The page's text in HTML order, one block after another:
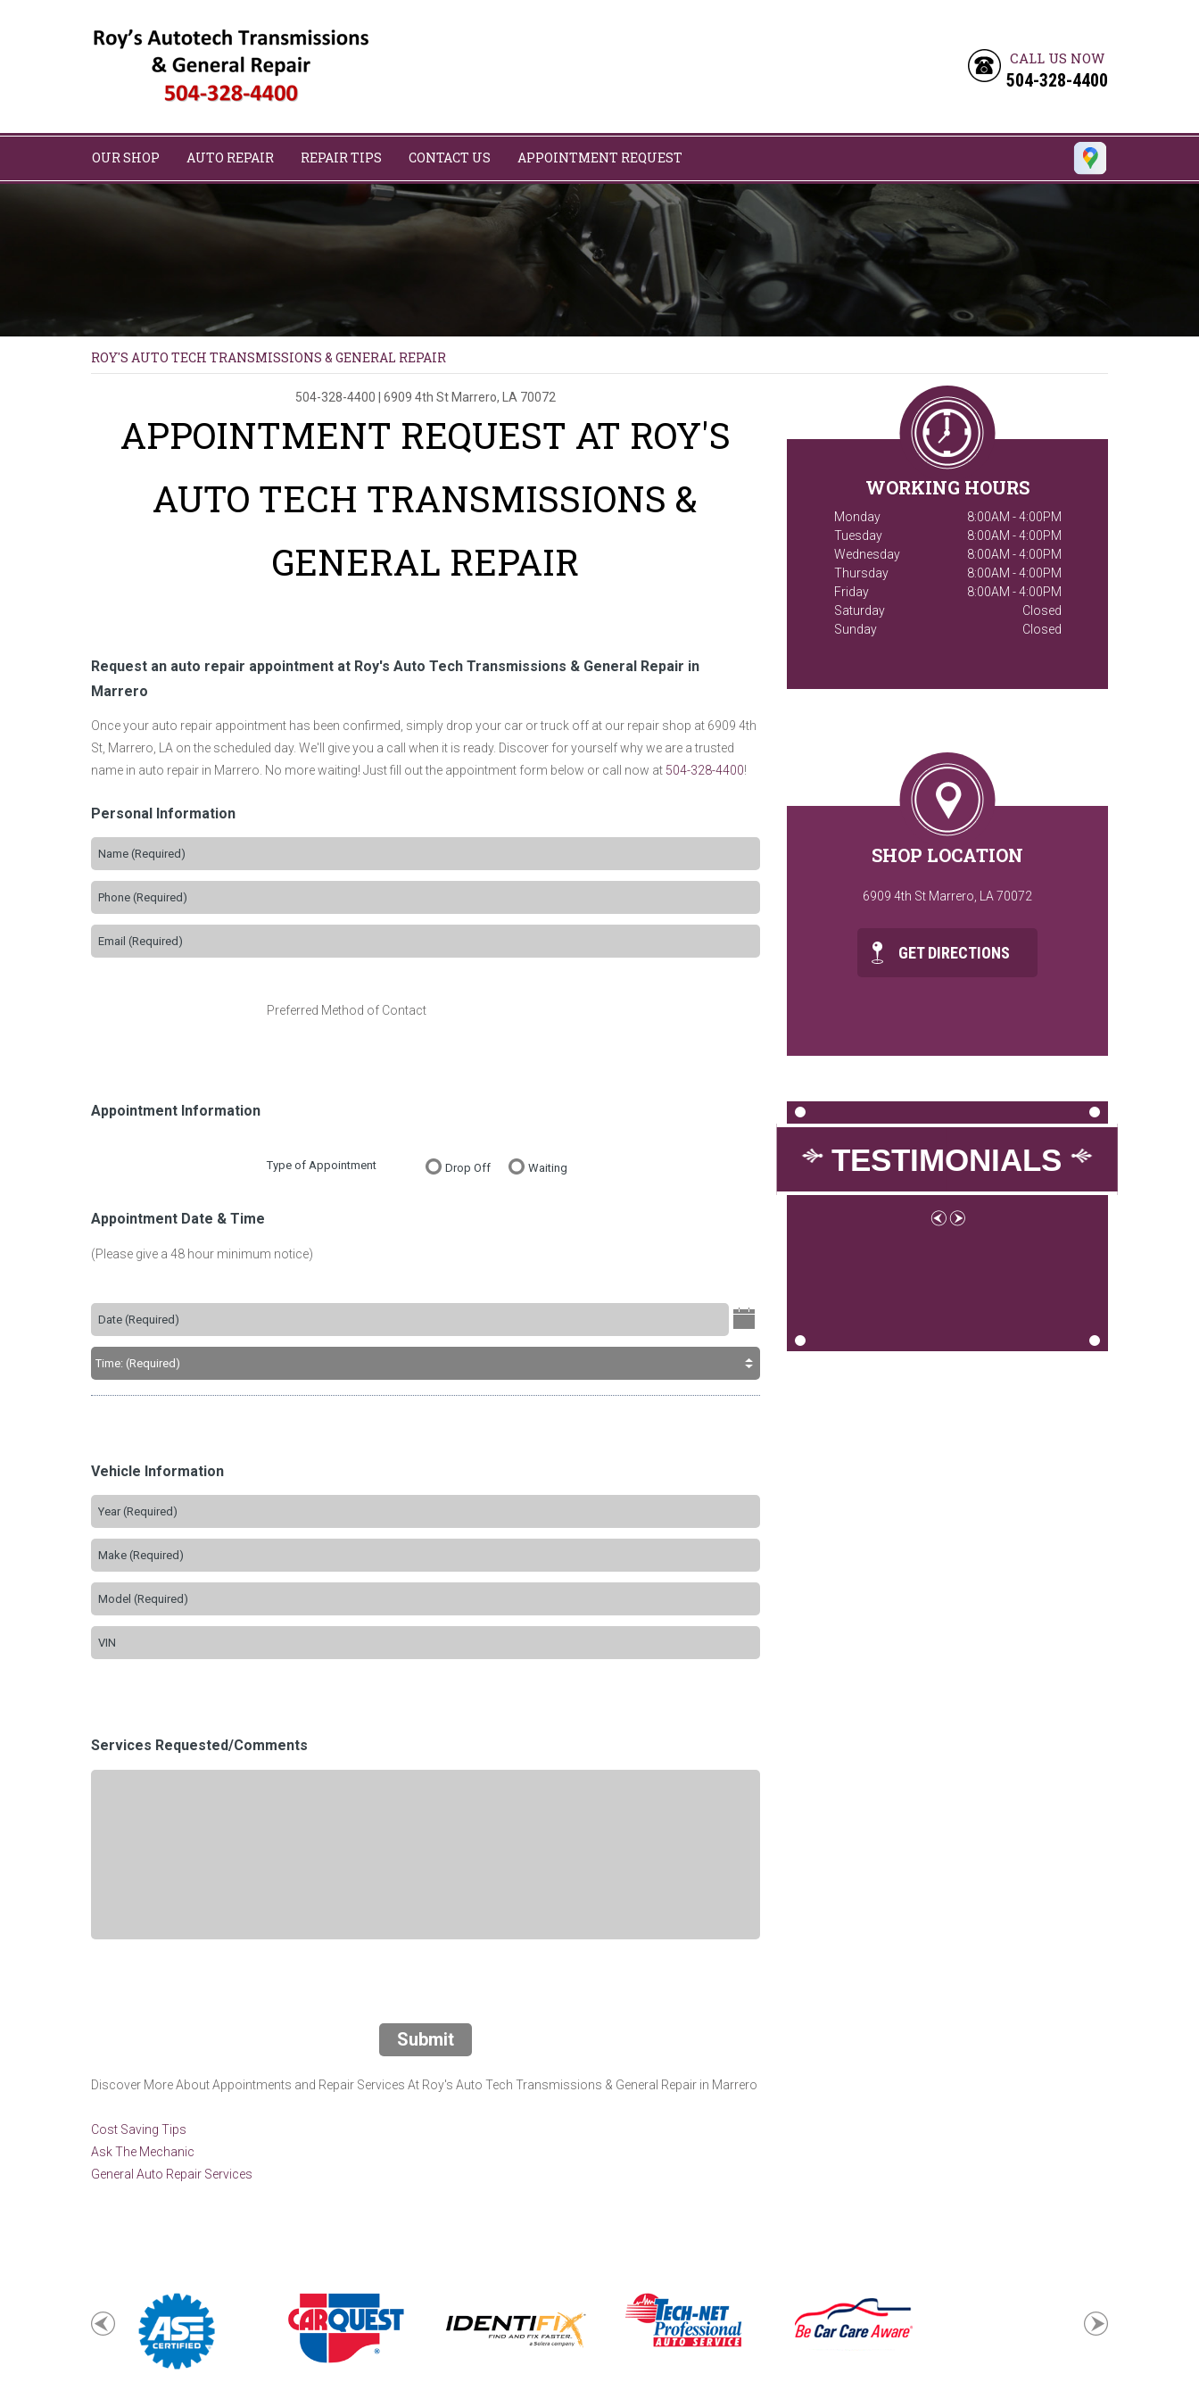
CALL US NOW
504-328-4400
OUR SHOP AUTO REPAIR REPAIR TIPS CONTACT US APPOINTMENT REQUEST
ROY'S AUTO TECH TRANSMISSIONS & GENERAL REPAIR
504-328-4400 | 6909 4th StMarrero, LA 70072
APPOINTMENT REQUEST AT ROY'S
AUTO TECH TRANSMISSIONS &
GENERAL REPAIR
Request an auto repair appointment at Roy's Auto Tech Transmissions & General Repair in
Marrero
Once your auto repair appointment has been confirmed, simply drop your car or truck off at our repair shop at 6909 4th
St, Marrero, LA on the scheduled day. We'll give you a call when it is ready. Discover for yourself why we are a trusted
name in auto repair in Marrero. No more waiting! Just fill out the appointment form below or call now at 504-328-4400!
Personal Information
Preferred Method of Contact
Appointment Information
Type of Appointment Drop Off Waiting
Appointment Date & Time
(Please give a 48 hour minimum notice)
Vehicle Information
Services Requested/Comments
Submit
Discover More About Appointments and Repair Services At Roy's Auto Tech Transmissions & General Repair in Marrero
Cost Saving Tips
Ask The Mechanic
General Auto Repair Services
WORKING HOURS
Monday
8:00AM - 4:00PM
Tuesday
8:00AM - 4:00PM
Wednesday
8:00AM - 4:00PM
Thursday
8:00AM - 4:00PM
Friday
8:00AM - 4:00PM
Saturday
Closed
Sunday
Closed
SHOP LOCATION
6909 4th St Marrero, LA 70072
GET DIRECTIONS
TESTIMONIALS